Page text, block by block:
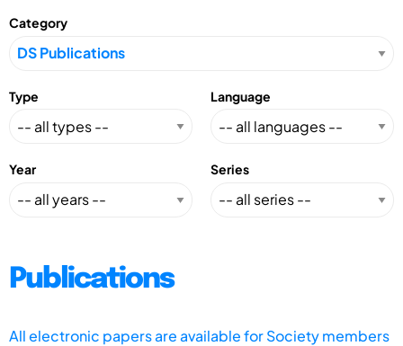
Category
Type Language
Year Series
Publications
All electronic papers are available for Society members